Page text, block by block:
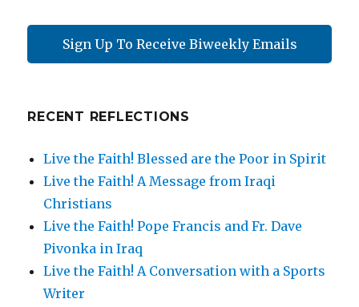
Sign Up To Receive Biweekly Emails
RECENT REFLECTIONS
Live the Faith! Blessed are the Poor in Spirit
Live the Faith! A Message from Iraqi
Christians
Live the Faith! Pope Francis and Fr. Dave
Pivonka in Iraq
Live the Faith! A Conversation with a Sports
Writer